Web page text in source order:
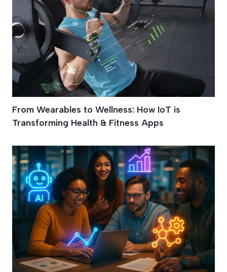
From Wearables to Wellness: How IoT is
Transforming Health & Fitness Apps